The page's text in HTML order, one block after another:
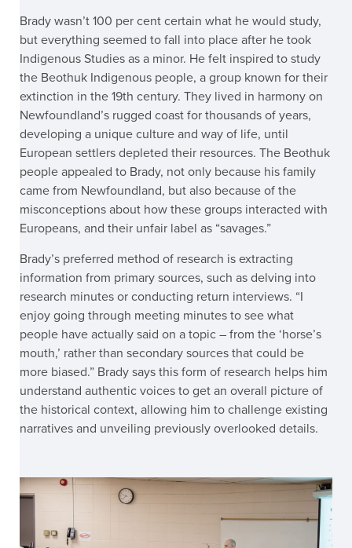
Brady wasn’t 100 per cent certain what he would study,
but everything seemed to fall into place after he took
Indigenous Studies as a minor. He felt inspired to study
the Beothuk Indigenous people, a group known for their
extinction in the 19th century. They lived in harmony on
Newfoundland’s rugged coast for thousands of years,
developing a unique culture and way of life, until
European settlers depleted their resources. The Beothuk
people appealed to Brady, not only because his family
came from Newfoundland, but also because of the
misconceptions about how these groups interacted with
Europeans, and their unfair label as “savages.”
Brady’s preferred method of research is extracting
information from primary sources, such as delving into
research minutes or conducting return interviews. “I
enjoy going through meeting minutes to see what
people have actually said on a topic – from the ‘horse’s
mouth,’ rather than secondary sources that could be
more biased.” Brady says this form of research helps him
understand authentic voices to get an overall picture of
the historical context, allowing him to challenge existing
narratives and unveiling previously overlooked details.